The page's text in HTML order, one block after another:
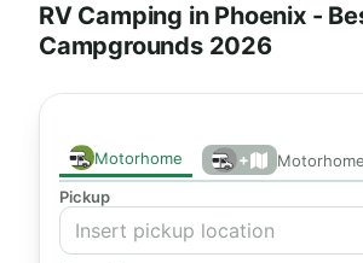
RV Camping in Phoenix -
Campgrounds 2026
Motorhome +
Pickup